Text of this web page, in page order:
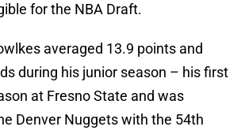
for the NBA Draft.
averaged 13.9 points and
during his junior season – his first
at Fresno State and was
Denver Nuggets with the 54th